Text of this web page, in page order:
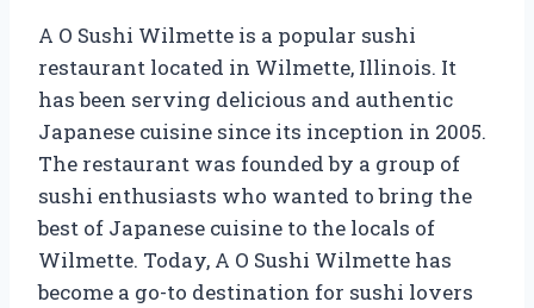
A O Sushi Wilmette is a popular sushi
restaurant located in Wilmette, Illinois. It
has been serving delicious and authentic
Japanese cuisine since its inception in 2005.
The restaurant was founded by a group of
sushi enthusiasts who wanted to bring the
best of Japanese cuisine to the locals of
Wilmette. Today, A O Sushi Wilmette has
become a go-to destination for sushi lovers